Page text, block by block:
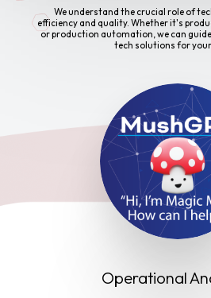
We understand the crucial role of
efficiency and quality. Whether it's
or production automation, we can
tech solutions for your
Operational